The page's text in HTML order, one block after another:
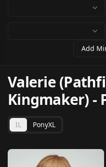
Add
Valerie
Kingmaker) -
IL PonyXL